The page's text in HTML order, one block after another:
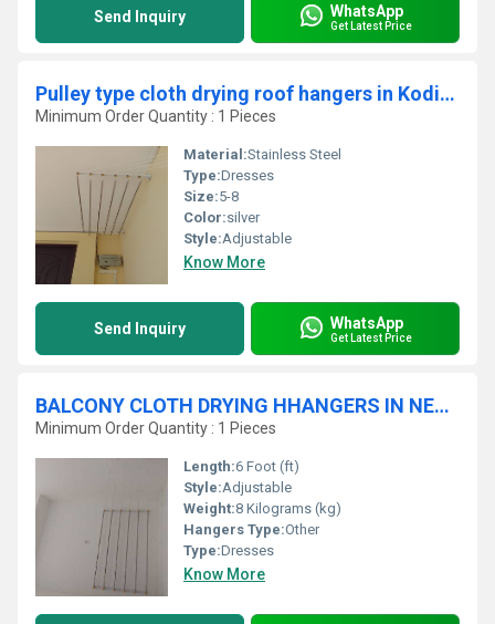
Send Inquiry WhatsApp
Get Latest Price
Pulley type cloth drying roof hangers in Kodiyathur Kerala
Minimum Order Quantity : 1 Pieces
Material:Stainless Steel
Type:Dresses
Size:5-8
Color:silver
Style:Adjustable
Know More
Send Inquiry WhatsApp
Get Latest Price
BALCONY CLOTH DRYING HHANGERS IN NEW SIDDHAPUDUR
Minimum Order Quantity : 1 Pieces
Length:6 Foot (ft)
Style:Adjustable
Weight:8 Kilograms (kg)
Hangers Type:Other
Type:Dresses
Know More